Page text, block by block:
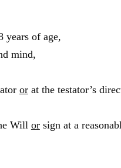
years of age,
mind,
orat the testator’s
Will orsign at a